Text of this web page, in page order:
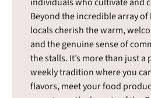
Beyond the incredible array
locals cherish the warm,
and the genuine sense of
the stalls. It’s more than just a
weekly tradition where you
flavors, meet your food